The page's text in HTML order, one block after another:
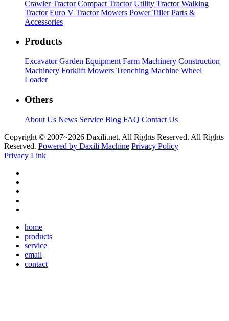
Crawler Tractor Compact Tractor Utility Tractor Walking
Tractor Euro V Tractor Mowers Power Tiller Parts &
Accessories
Products
Excavator Garden Equipment Farm Machinery Construction
Machinery Forklift Mowers Trenching Machine Wheel
Loader
Others
About Us News Service Blog FAQ Contact Us
Copyright © 2007~2026 Daxili.net. All Rights Reserved. All Rights
Reserved. Powered by Daxili Machine Privacy Policy
Privacy Link
home
products
service
email
contact